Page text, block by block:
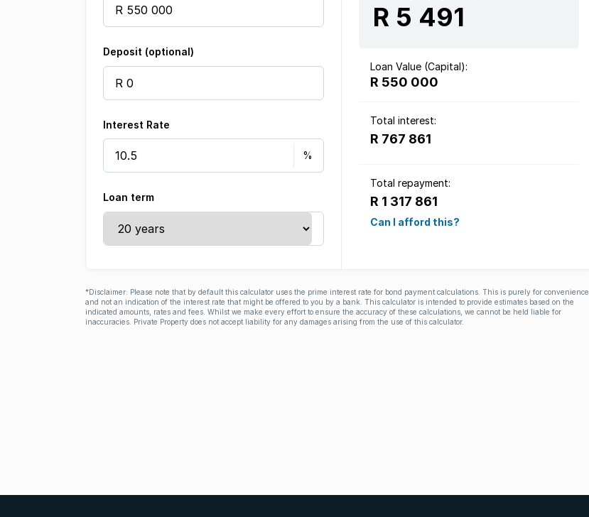
Deposit (optional)
Interest Rate
Loan term
R 5 491
Loan Value (Capital):
R 550 000
Total interest:
R 767 861
Total repayment:
R 1 317 861
Can I afford this?
*Disclaimer: Please note that by default this calculator uses the prime interest rate for bond payment calculations. This is purely for convenience
and not an indication of the interest rate that might be offered to you by a bank. This calculator is intended to provide estimates based on the
indicated amounts, rates and fees. Whilst we make every effort to ensure the accuracy of these calculations, we cannot be held liable for
inaccuracies. Private Property does not accept liability for any damages arising from the use of this calculator.